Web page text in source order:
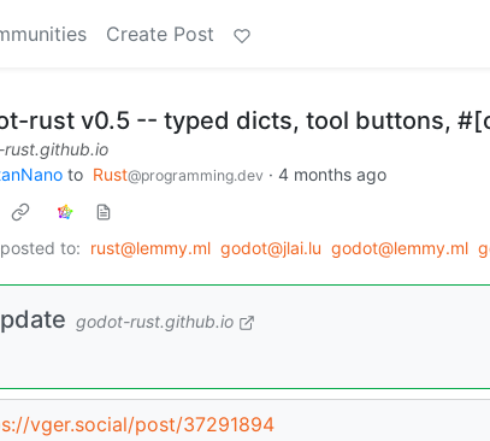
Create Post
rust v0.5 -- typed dicts, tool buttons,
to Rust@programming.dev · 4 months ago
to: rust@lemmy.ml godot@jlai.lu godot@lemmy.ml
godot-rust.github.io
vger.social/post/37291894